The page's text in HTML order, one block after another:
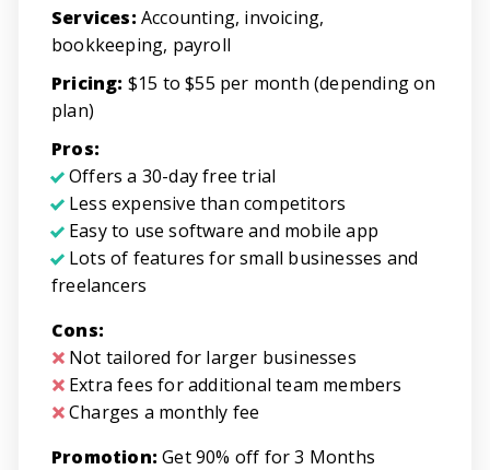
Services: Accounting, invoicing,
bookkeeping, payroll
Pricing: $15 to $55 per month (depending on
plan)
Pros:
Offers a 30-day free trial
Less expensive than competitors
Easy to use software and mobile app
Lots of features for small businesses and
freelancers
Cons:
Not tailored for larger businesses
Extra fees for additional team members
Charges a monthly fee
Promotion: Get 90% off for 3 Months